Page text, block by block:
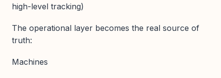
high-level tracking)
The operational layer becomes the real source of
truth:
Machines